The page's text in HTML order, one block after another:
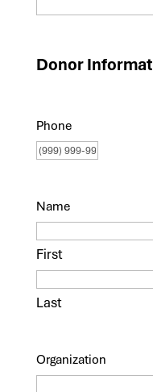
Donor
Phone
Name
First
Last
Organization